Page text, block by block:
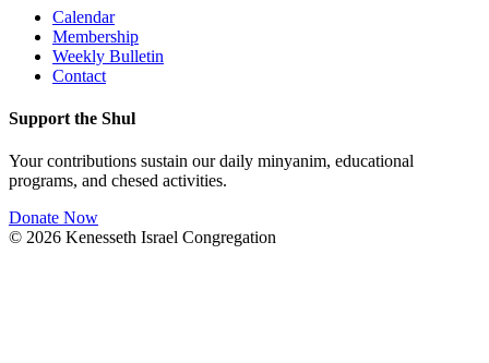
Calendar
Membership
Weekly Bulletin
Contact
Support the Shul
Your contributions sustain our daily minyanim, educational
programs, and chesed activities.
Donate Now
© 2026 Kenesseth Israel Congregation